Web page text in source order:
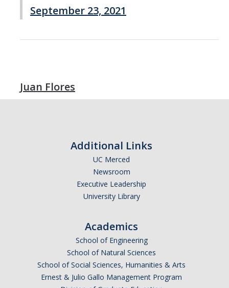
September 23, 2021
Juan Flores
Additional Links
UC Merced
Newsroom
Executive Leadership
University Library
Academics
School of Engineering
School of Natural Sciences
School of Social Sciences, Humanities & Arts
Ernest & Julio Gallo Management Program